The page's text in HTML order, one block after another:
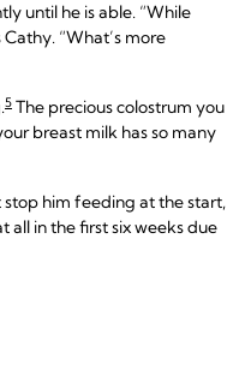
until he is able. “While
“What’s more
5 The precious colostrum you
breast milk has so many
him feeding at the start,
all in the first six weeks due